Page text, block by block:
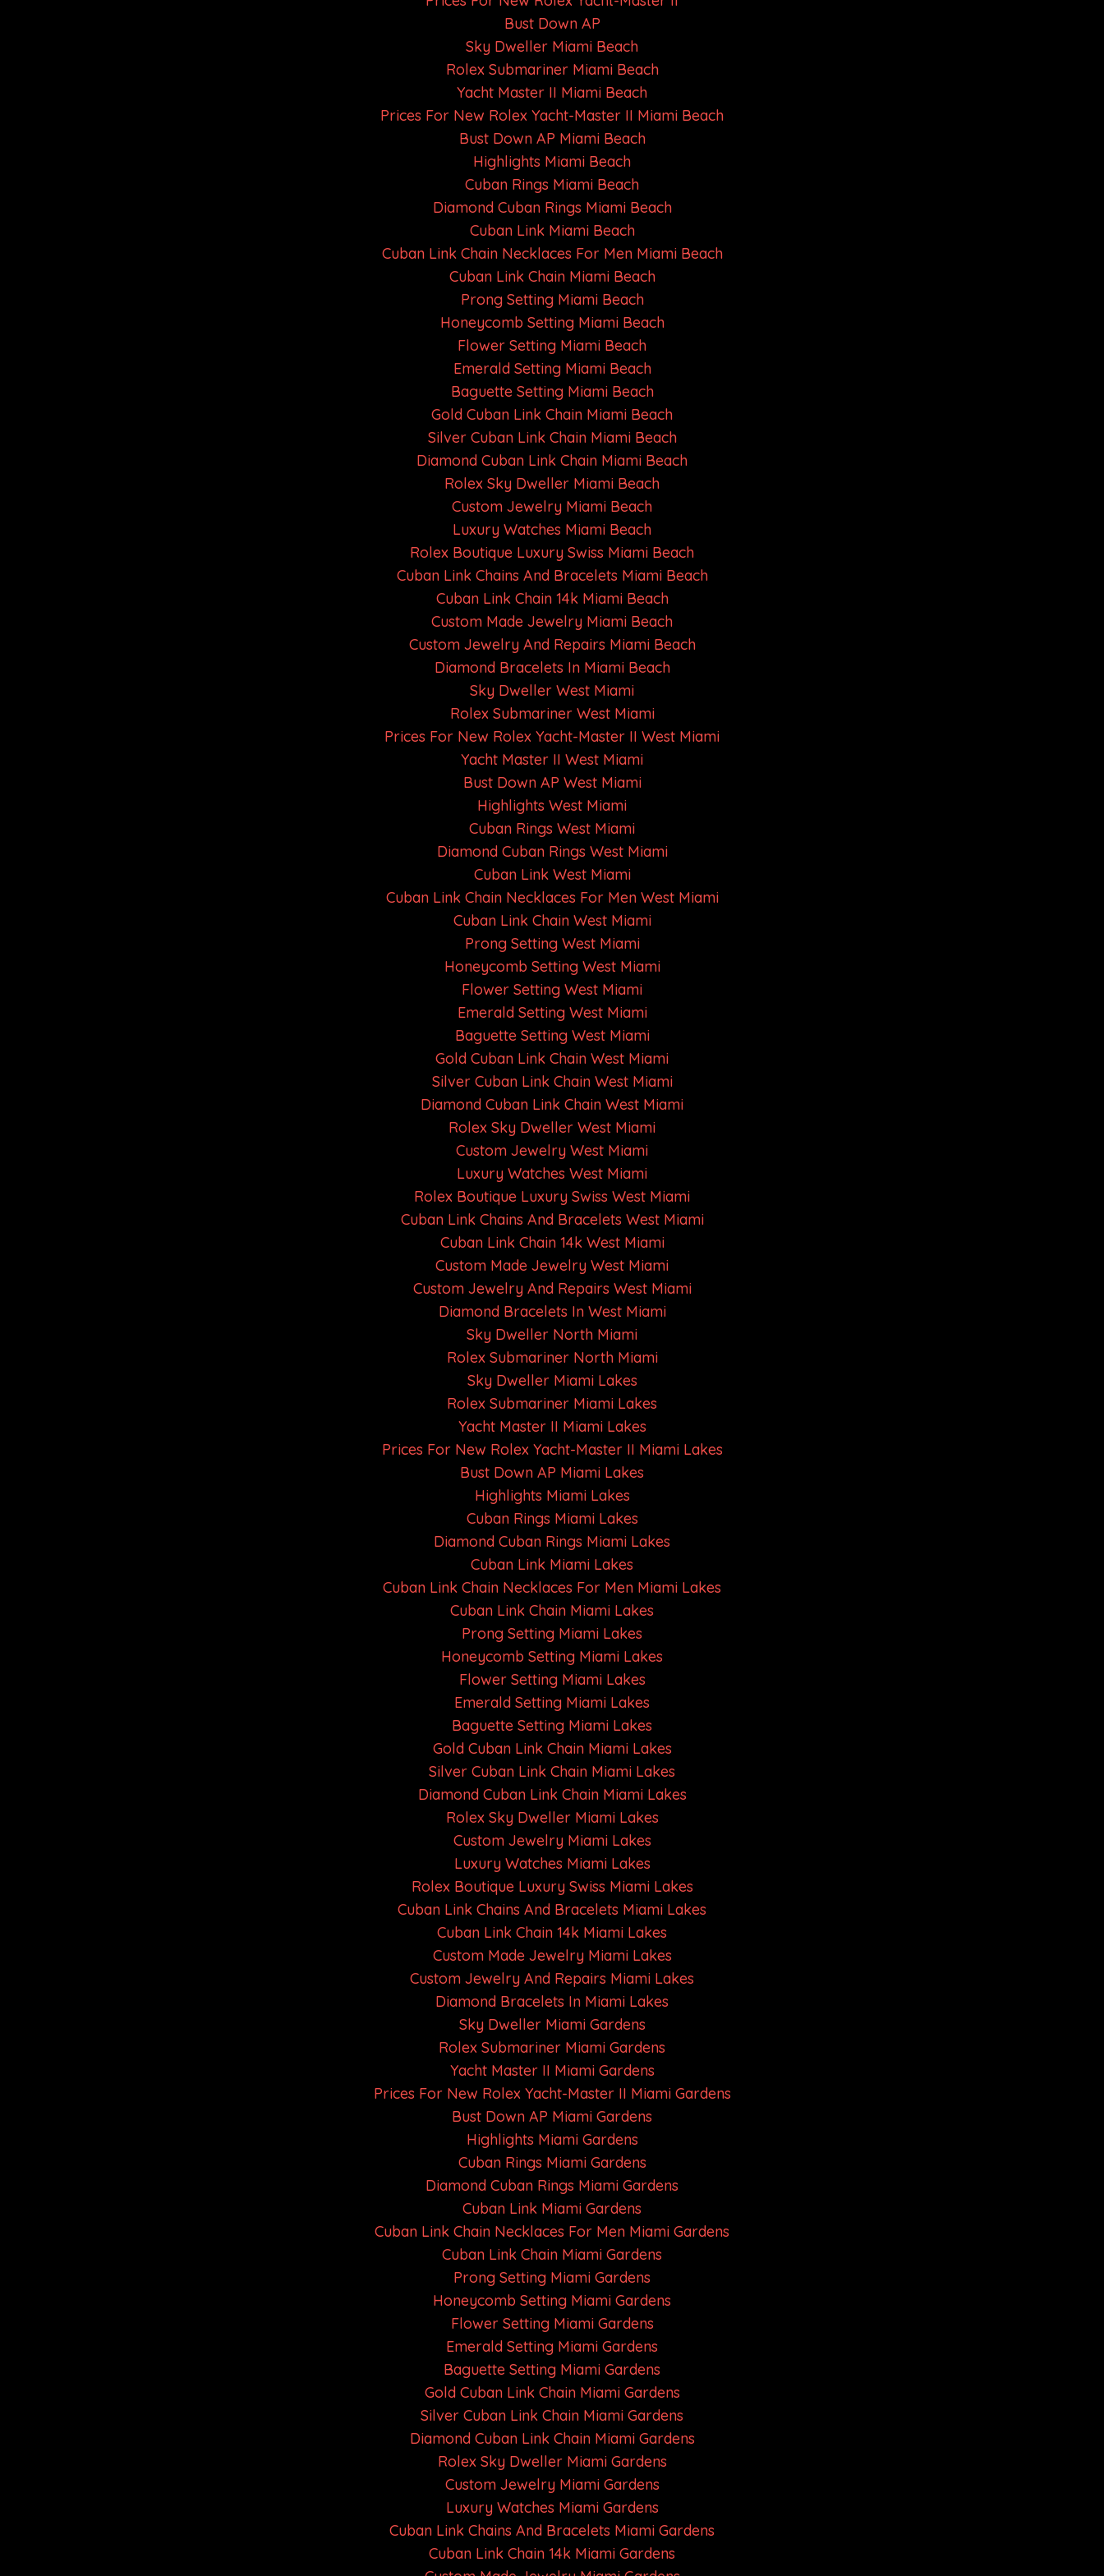
Bust Down AP
Sky Dweller Miami Beach
Rolex Submariner Miami Beach
Yacht Master II Miami Beach
Prices For New Rolex Yacht-Master II Miami Beach
Bust Down AP Miami Beach
Highlights Miami Beach
Cuban Rings Miami Beach
Diamond Cuban Rings Miami Beach
Cuban Link Miami Beach
Cuban Link Chain Necklaces For Men Miami Beach
Cuban Link Chain Miami Beach
Prong Setting Miami Beach
Honeycomb Setting Miami Beach
Flower Setting Miami Beach
Emerald Setting Miami Beach
Baguette Setting Miami Beach
Gold Cuban Link Chain Miami Beach
Silver Cuban Link Chain Miami Beach
Diamond Cuban Link Chain Miami Beach
Rolex Sky Dweller Miami Beach
Custom Jewelry Miami Beach
Luxury Watches Miami Beach
Rolex Boutique Luxury Swiss Miami Beach
Cuban Link Chains And Bracelets Miami Beach
Cuban Link Chain 14k Miami Beach
Custom Made Jewelry Miami Beach
Custom Jewelry And Repairs Miami Beach
Diamond Bracelets In Miami Beach
Sky Dweller West Miami
Rolex Submariner West Miami
Prices For New Rolex Yacht-Master II West Miami
Yacht Master II West Miami
Bust Down AP West Miami
Highlights West Miami
Cuban Rings West Miami
Diamond Cuban Rings West Miami
Cuban Link West Miami
Cuban Link Chain Necklaces For Men West Miami
Cuban Link Chain West Miami
Prong Setting West Miami
Honeycomb Setting West Miami
Flower Setting West Miami
Emerald Setting West Miami
Baguette Setting West Miami
Gold Cuban Link Chain West Miami
Silver Cuban Link Chain West Miami
Diamond Cuban Link Chain West Miami
Rolex Sky Dweller West Miami
Custom Jewelry West Miami
Luxury Watches West Miami
Rolex Boutique Luxury Swiss West Miami
Cuban Link Chains And Bracelets West Miami
Cuban Link Chain 14k West Miami
Custom Made Jewelry West Miami
Custom Jewelry And Repairs West Miami
Diamond Bracelets In West Miami
Sky Dweller North Miami
Rolex Submariner North Miami
Sky Dweller Miami Lakes
Rolex Submariner Miami Lakes
Yacht Master II Miami Lakes
Prices For New Rolex Yacht-Master II Miami Lakes
Bust Down AP Miami Lakes
Highlights Miami Lakes
Cuban Rings Miami Lakes
Diamond Cuban Rings Miami Lakes
Cuban Link Miami Lakes
Cuban Link Chain Necklaces For Men Miami Lakes
Cuban Link Chain Miami Lakes
Prong Setting Miami Lakes
Honeycomb Setting Miami Lakes
Flower Setting Miami Lakes
Emerald Setting Miami Lakes
Baguette Setting Miami Lakes
Gold Cuban Link Chain Miami Lakes
Silver Cuban Link Chain Miami Lakes
Diamond Cuban Link Chain Miami Lakes
Rolex Sky Dweller Miami Lakes
Custom Jewelry Miami Lakes
Luxury Watches Miami Lakes
Rolex Boutique Luxury Swiss Miami Lakes
Cuban Link Chains And Bracelets Miami Lakes
Cuban Link Chain 14k Miami Lakes
Custom Made Jewelry Miami Lakes
Custom Jewelry And Repairs Miami Lakes
Diamond Bracelets In Miami Lakes
Sky Dweller Miami Gardens
Rolex Submariner Miami Gardens
Yacht Master II Miami Gardens
Prices For New Rolex Yacht-Master II Miami Gardens
Bust Down AP Miami Gardens
Highlights Miami Gardens
Cuban Rings Miami Gardens
Diamond Cuban Rings Miami Gardens
Cuban Link Miami Gardens
Cuban Link Chain Necklaces For Men Miami Gardens
Cuban Link Chain Miami Gardens
Prong Setting Miami Gardens
Honeycomb Setting Miami Gardens
Flower Setting Miami Gardens
Emerald Setting Miami Gardens
Baguette Setting Miami Gardens
Gold Cuban Link Chain Miami Gardens
Silver Cuban Link Chain Miami Gardens
Diamond Cuban Link Chain Miami Gardens
Rolex Sky Dweller Miami Gardens
Custom Jewelry Miami Gardens
Luxury Watches Miami Gardens
Cuban Link Chains And Bracelets Miami Gardens
Cuban Link Chain 14k Miami Gardens